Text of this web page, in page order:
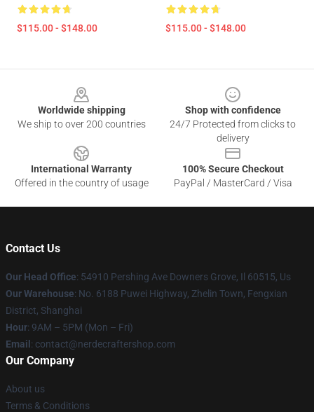
$115.00 - $148.00 $115.00 - $148.00
Worldwide shipping
We ship to over 200 countries
Shop with confidence
24/7 Protected from clicks to
delivery
International Warranty
Offered in the country of usage
100% Secure Checkout
PayPal / MasterCard / Visa
Contact Us
Our Head Office: 54910 Pershing Ave Downers Grove, Il 60515, Us
Our Warehouse: No. 6188 Puwei Highway, Zhelin Town, Fengxian
District, Shanghai
Hour: 9AM – 5PM (Mon – Fri)
Email : contact@nerdecraftershop.com
Our Company
About us
Terms & Conditions